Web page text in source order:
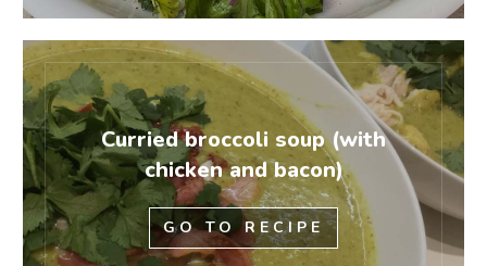
Curried broccoli soup (with
chicken and bacon)
GO TO RECIPE